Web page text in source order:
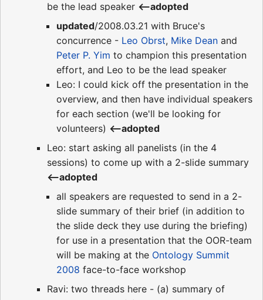
be the lead speaker <--adopted
updated/2008.03.21 with Bruce's
concurrence - Leo Obrst, Mike Dean and
Peter P. Yim to champion this presentation
effort, and Leo to be the lead speaker
Leo: I could kick off the presentation in the
overview, and then have individual speakers
for each section (we'll be looking for
volunteers) <--adopted
Leo: start asking all panelists (in the 4
sessions) to come up with a 2-slide summary
<--adopted
all speakers are requested to send in a 2-
slide summary of their brief (in addition to
the slide deck they use during the briefing)
for use in a presentation that the OOR-team
will be making at the Ontology Summit
2008 face-to-face workshop
Ravi: two threads here - (a) summary of